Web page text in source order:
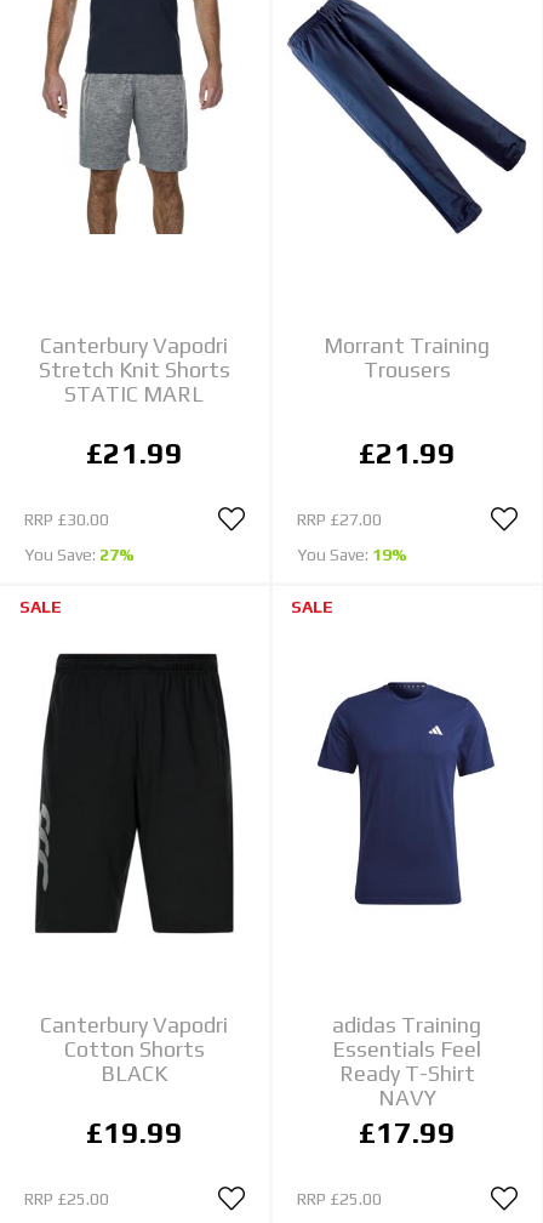
Canterbury Vapodri
Stretch Knit Shorts
STATIC MARL
£21.99
RRP £30.00
You Save: 27%
Morrant Training
Trousers
£21.99
RRP £27.00
You Save: 19%
SALE
Canterbury Vapodri
Cotton Shorts
BLACK
£19.99
RRP £25.00
SALE
adidas Training
Essentials Feel
Ready T-Shirt
NAVY
£17.99
RRP £25.00